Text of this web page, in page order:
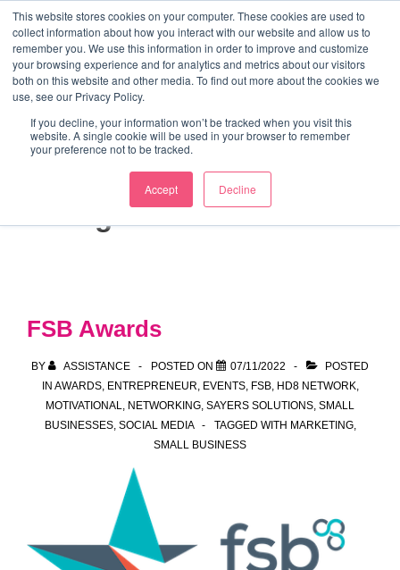
This website stores cookies on your computer. These cookies are used to
collect information about how you interact with our website and allow us to
remember you. We use this information in order to improve and customize
your browsing experience and for analytics and metrics about our visitors
both on this website and other media. To find out more about the cookies we
use, see our Privacy Policy.
If you decline, your information won’t be tracked when you visit this
website. A single cookie will be used in your browser to remember
your preference not to be tracked.
Accept Decline
Skip
MainMarketing Mentor and Connector
Marketing Mentor and Connector
Tag:small business
FSB Awards
BY ASSISTANCE POSTED ON 07/11/2022
POSTED
IN AWARDS, ENTREPRENEUR EVENTS, FSB, HD8 NETWORK
MOTIVATIONAL
NETWORKING SAYERS SOLUTIONS SMALL
BUSINESSES, SOCIAL MEDIA TAGGED WITH MARKETING,
SMALL BUSINESS